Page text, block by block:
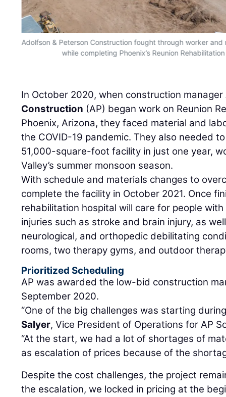
Adolfson & Peterson Construction fought through worker
while completing Phoenix’s Reunion
In October 2020, when construction manager
Construction (AP) began work on Reunion
Phoenix, Arizona, they faced material and
the COVID-19 pandemic. They also needed
51,000-square-foot facility in just one year,
Valley’s summer monsoon season.
With schedule and materials changes to
complete the facility in October 2021. Once
rehabilitation hospital will care for people
injuries such as stroke and brain injury, as
neurological, and orthopedic debilitating
rooms, two therapy gyms, and outdoor
Prioritized Scheduling
AP was awarded the low-bid construction
September 2020.
“One of the big challenges was starting
Salyer, Vice President of Operations for AP
“At the start, we had a lot of shortages of
as escalation of prices because of the
Despite the cost challenges, the project
the escalation, we locked in pricing at the